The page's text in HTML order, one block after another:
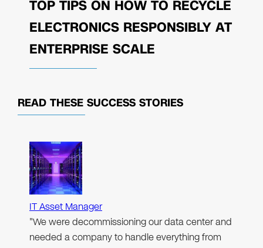
TOP TIPS ON HOW TO RECYCLE
ELECTRONICS RESPONSIBLY AT
ENTERPRISE SCALE
READ THESE SUCCESS STORIES
IT Asset Manager
"We were decommissioning our data center and
needed a company to handle everything from